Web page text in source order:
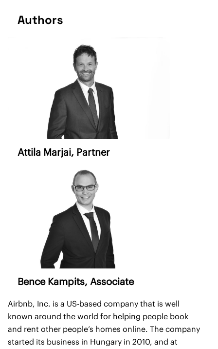
Authors
Attila Marjai, Partner
Bence Kampits, Associate
Airbnb, Inc. is a US-based company that is well
known around the world for helping people book
and rent other people’s homes online. The company
started its business in Hungary in 2010, and at